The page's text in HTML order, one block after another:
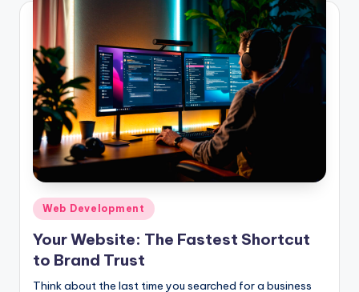
Posted
Web Development
Your Website: The Fastest Shortcut
to Brand Trust
Think about the last time you searched for a business